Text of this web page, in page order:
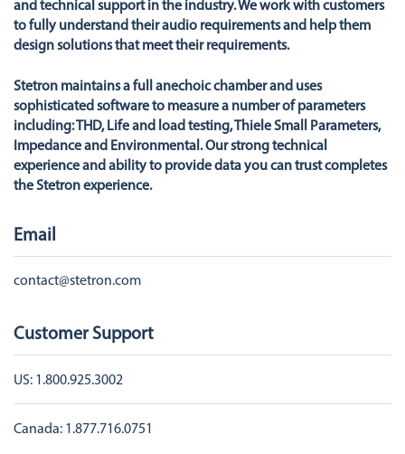
and technical support in the industry. We work with customers
to fully understand their audio requirements and help them
design solutions that meet their requirements.
Stetron maintains a full anechoic chamber and uses
sophisticated software to measure a number of parameters
including: THD, Life and load testing, Thiele Small Parameters,
Impedance and Environmental. Our strong technical
experience and ability to provide data you can trust completes
the Stetron experience.
Email
contact@stetron.com
Customer Support
US: 1.800.925.3002
Canada: 1.877.716.0751